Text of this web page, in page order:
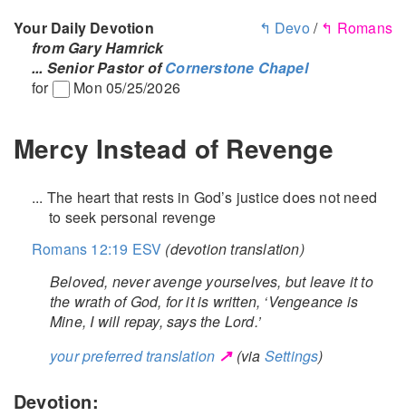
Your Daily Devotion ↰ Devo / ↰ Romans
from Gary Hamrick
... Senior Pastor ofCornerstone Chapel
for
Mon 05/25/2026
Mercy Instead of Revenge
... The heart that rests in God’s justice does not need
to seek personal revenge
Romans 12:19 ESV (devotion translation)
Beloved, never avenge yourselves, but leave it to
the wrath of God, for it is written, ‘Vengeance is
Mine, I will repay, says the Lord.’
your preferred translation ↗(via Settings)
Devotion: